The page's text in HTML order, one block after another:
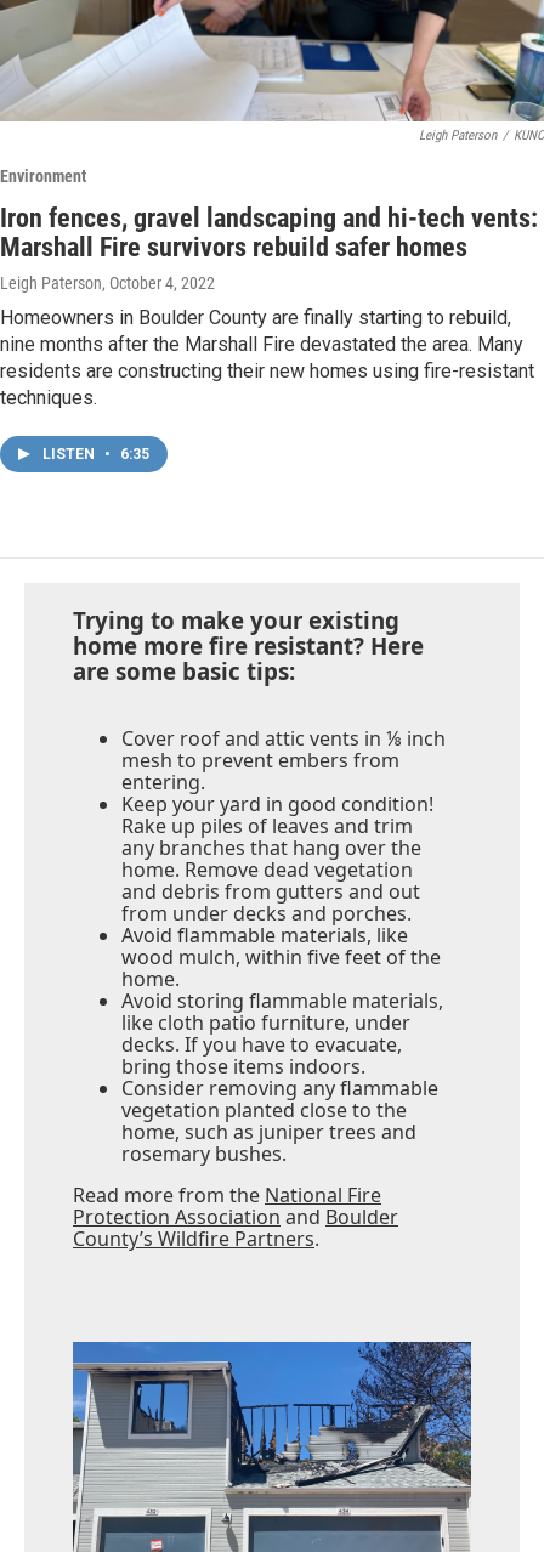
Leigh Paterson / KUNC
Environment
Iron fences, gravel landscaping and hi-tech vents:
Marshall Fire survivors rebuild safer homes
Leigh Paterson, October 4, 2022
Homeowners in Boulder County are finally starting to rebuild,
nine months after the Marshall Fire devastated the area. Many
residents are constructing their new homes using fire-resistant
techniques.
LISTEN • 6:35
Trying to make your existing
home more fire resistant? Here
are some basic tips:
Cover roof and attic vents in ⅛ inch
mesh to prevent embers from
entering.
Keep your yard in good condition!
Rake up piles of leaves and trim
any branches that hang over the
home. Remove dead vegetation
and debris from gutters and out
from under decks and porches.
Avoid flammable materials, like
wood mulch, within five feet of the
home.
Avoid storing flammable materials,
like cloth patio furniture, under
decks. If you have to evacuate,
bring those items indoors.
Consider removing any flammable
vegetation planted close to the
home, such as juniper trees and
rosemary bushes.
Read more from the National Fire
Protection Association and Boulder
County’s Wildfire Partners.